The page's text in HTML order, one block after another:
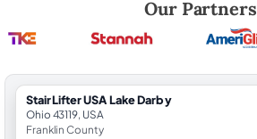
Our Partners
StairLifter USA Lake Darby
Ohio 43119, USA
Franklin County